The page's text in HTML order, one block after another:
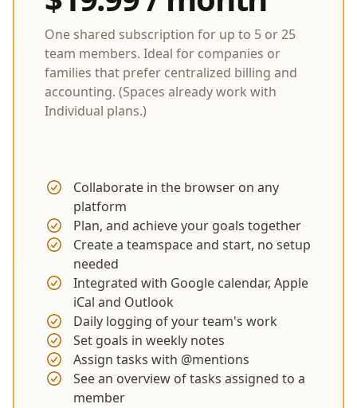
One shared subscription for up to 5 or 25
team members. Ideal for companies or
families that prefer centralized billing and
accounting. (Spaces already work with
Individual plans.)
Collaborate in the browser on any
platform
Plan, and achieve your goals together
Create a teamspace and start, no setup
needed
Integrated with Google calendar, Apple
iCal and Outlook
Daily logging of your team's work
Set goals in weekly notes
Assign tasks with @mentions
See an overview of tasks assigned to a
member